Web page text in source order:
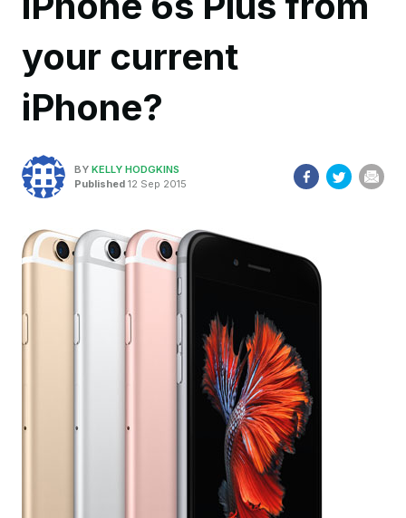
your current
iPhone?
BY KELLY HODGKINS
Published 12 Sep 2015